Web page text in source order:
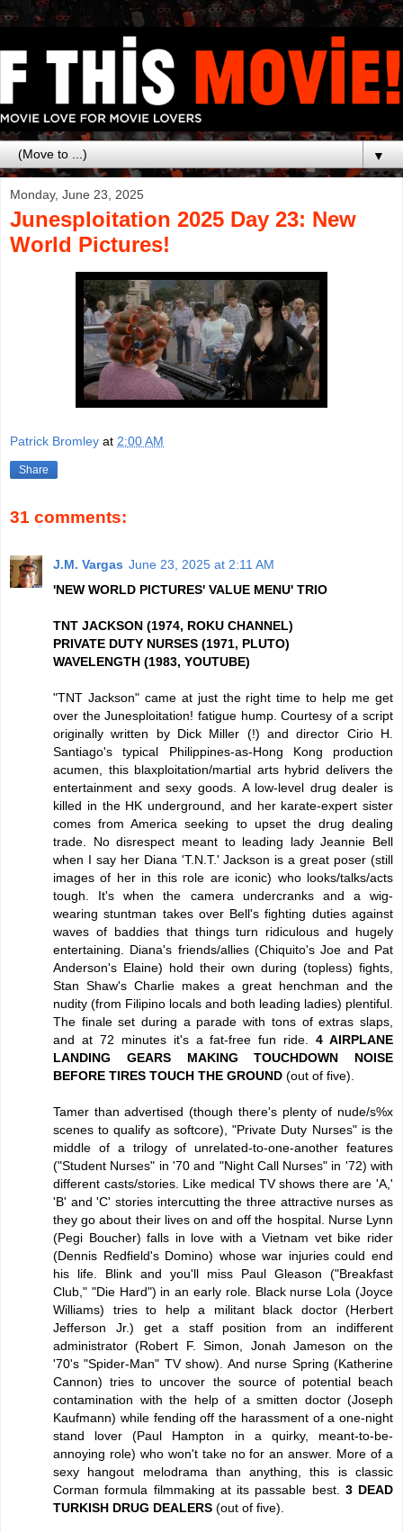
▼
Monday, June 23, 2025
Junesploitation 2025 Day 23: New
World Pictures!
Patrick Bromley at 2:00 AM
Share
31 comments:
J.M. Vargas June 23, 2025 at 2:11 AM
'NEW WORLD PICTURES' VALUE MENU' TRIO
TNT JACKSON (1974, ROKU CHANNEL)
PRIVATE DUTY NURSES (1971, PLUTO)
WAVELENGTH (1983, YOUTUBE)
"TNT Jackson" came at just the right time to help me get
over the Junesploitation! fatigue hump. Courtesy of a script
originally written by Dick Miller (!) and director Cirio H.
Santiago's typical Philippines-as-Hong Kong production
acumen, this blaxploitation/martial arts hybrid delivers the
entertainment and sexy goods. A low-level drug dealer is
killed in the HK underground, and her karate-expert sister
comes from America seeking to upset the drug dealing
trade. No disrespect meant to leading lady Jeannie Bell
when I say her Diana 'T.N.T.' Jackson is a great poser (still
images of her in this role are iconic) who looks/talks/acts
tough. It's when the camera undercranks and a wig-
wearing stuntman takes over Bell's fighting duties against
waves of baddies that things turn ridiculous and hugely
entertaining. Diana's friends/allies (Chiquito's Joe and Pat
Anderson's Elaine) hold their own during (topless) fights,
Stan Shaw's Charlie makes a great henchman and the
nudity (from Filipino locals and both leading ladies) plentiful.
The finale set during a parade with tons of extras slaps,
and at 72 minutes it's a fat-free fun ride.4 AIRPLANE
LANDING GEARS MAKING TOUCHDOWN NOISE
BEFORE TIRES TOUCH THE GROUND (out of five).
Tamer than advertised (though there's plenty of nude/s%x
scenes to qualify as softcore), "Private Duty Nurses" is the
middle of a trilogy of unrelated-to-one-another features
("Student Nurses" in '70 and "Night Call Nurses" in '72) with
different casts/stories. Like medical TV shows there are 'A,'
'B' and 'C' stories intercutting the three attractive nurses as
they go about their lives on and off the hospital. Nurse Lynn
(Pegi Boucher) falls in love with a Vietnam vet bike rider
(Dennis Redfield's Domino) whose war injuries could end
his life. Blink and you'll miss Paul Gleason ("Breakfast
Club," "Die Hard") in an early role. Black nurse Lola (Joyce
Williams) tries to help a militant black doctor (Herbert
Jefferson Jr.) get a staff position from an indifferent
administrator (Robert F. Simon, Jonah Jameson on the
'70's "Spider-Man" TV show). And nurse Spring (Katherine
Cannon) tries to uncover the source of potential beach
contamination with the help of a smitten doctor (Joseph
Kaufmann) while fending off the harassment of a one-night
stand lover (Paul Hampton in a quirky, meant-to-be-
annoying role) who won't take no for an answer. More of a
sexy hangout melodrama than anything, this is classic
Corman formula filmmaking at its passable best. 3 DEAD
TURKISH DRUG DEALERS (out of five).